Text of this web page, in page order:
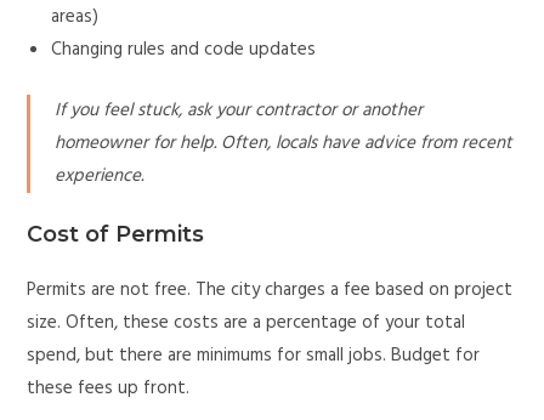
areas)
Changing rules and code updates
If you feel stuck, ask your contractor or another
homeowner for help. Often, locals have advice from recent
experience.
Cost of Permits
Permits are not free. The city charges a fee based on project
size. Often, these costs are a percentage of your total
spend, but there are minimums for small jobs. Budget for
these fees up front.